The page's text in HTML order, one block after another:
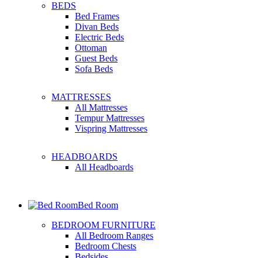
BEDS
Bed Frames
Divan Beds
Electric Beds
Ottoman
Guest Beds
Sofa Beds
MATTRESSES
All Mattresses
Tempur Mattresses
Vispring Mattresses
HEADBOARDS
All Headboards
Bed Room
BEDROOM FURNITURE
All Bedroom Ranges
Bedroom Chests